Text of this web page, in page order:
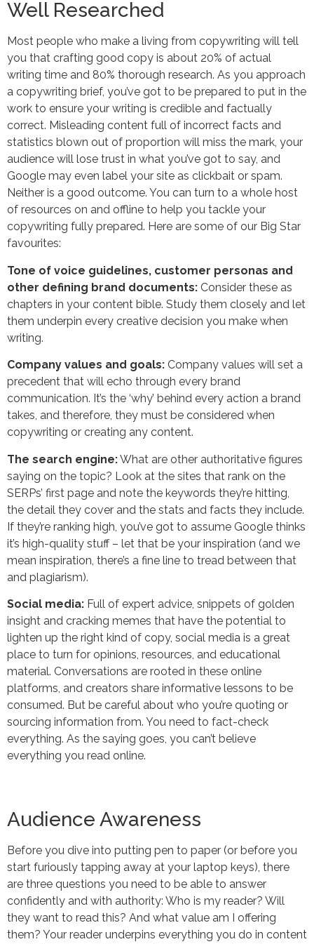
Well Researched
Most people who make a living from copywriting will tell
you that crafting good copy is about 20% of actual
writing time and 80% thorough research. As you approach
a copywriting brief, you’ve got to be prepared to put in the
work to ensure your writing is credible and factually
correct. Misleading content full of incorrect facts and
statistics blown out of proportion will miss the mark, your
audience will lose trust in what you’ve got to say, and
Google may even label your site as clickbait or spam.
Neither is a good outcome. You can turn to a whole host
of resources on and offline to help you tackle your
copywriting fully prepared. Here are some of our Big Star
favourites:
Tone of voice guidelines, customer personas and
other defining brand documents: Consider these as
chapters in your content bible. Study them closely and let
them underpin every creative decision you make when
writing.
Company values and goals: Company values will set a
precedent that will echo through every brand
communication. It’s the ‘why’ behind every action a brand
takes, and therefore, they must be considered when
copywriting or creating any content.
The search engine:What are other authoritative figures
saying on the topic? Look at the sites that rank on the
SERPs’ first page and note the keywords they’re hitting,
the detail they cover and the stats and facts they include.
If they’re ranking high, you’ve got to assume Google thinks
it’s high-quality stuff – let that be your inspiration (and we
mean inspiration, there’s a fine line to tread between that
and plagiarism).
Social media: Full of expert advice, snippets of golden
insight and cracking memes that have the potential to
lighten up the right kind of copy, social media is a great
place to turn for opinions, resources, and educational
material. Conversations are rooted in these online
platforms, and creators share informative lessons to be
consumed. But be careful about who you’re quoting or
sourcing information from. You need to fact-check
everything. As the saying goes, you can’t believe
everything you read online.
Audience Awareness
Before you dive into putting pen to paper (or before you
start furiously tapping away at your laptop keys), there
are three questions you need to be able to answer
confidently and with authority: Who is my reader? Will
they want to read this? And what value am I offering
them? Your reader underpins everything you do in content